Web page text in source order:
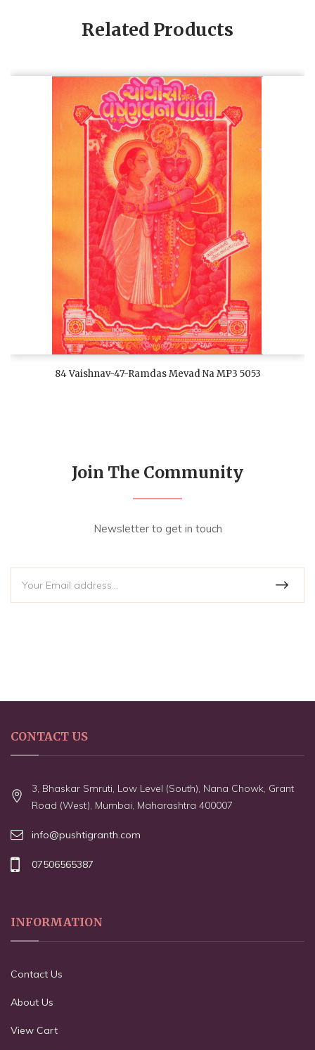
Related Products
84 Vaishnav-47-Ramdas Mevad Na MP3 5053
Join The Community
Newsletter to get in touch
CONTACT US
3, Bhaskar Smruti, Low Level (South), Nana Chowk, Grant
Road (West), Mumbai, Maharashtra 400007
info@pushtigranth.com
07506565387
INFORMATION
Contact Us
About Us
View Cart